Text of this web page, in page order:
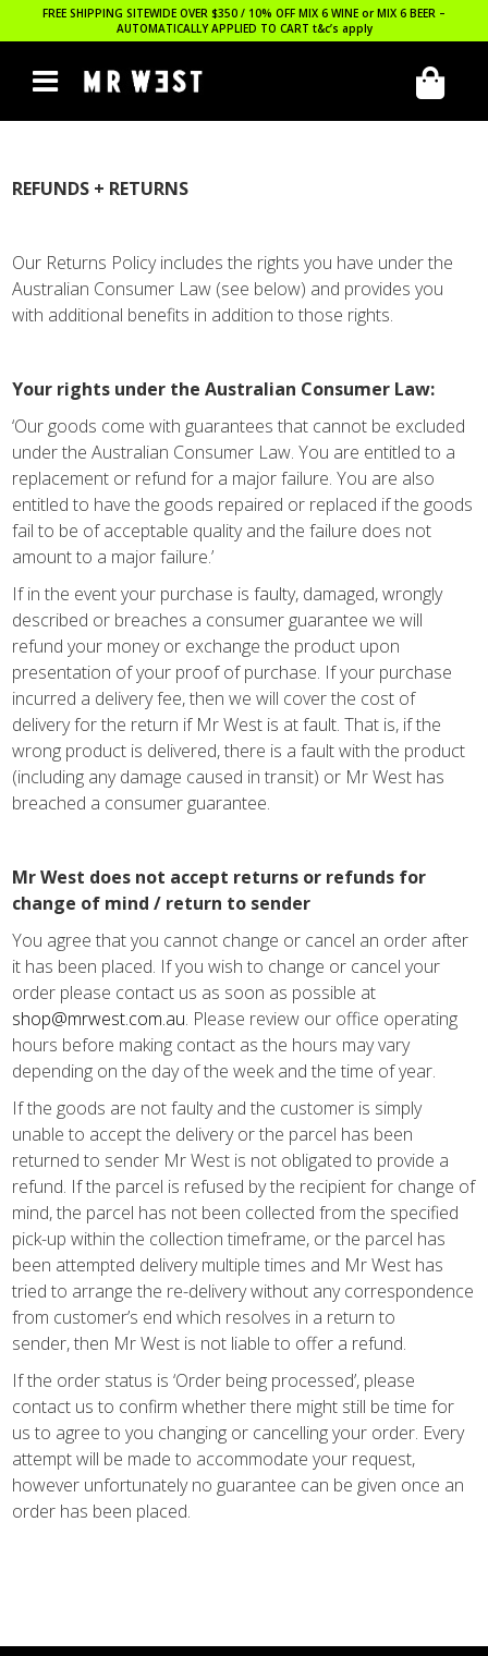
FREE SHIPPING SITEWIDE OVER $350 / 10% OFF MIX 6 WINE or MIX 6 BEER –
AUTOMATICALLY APPLIED TO CART t&c’s apply
REFUNDS + RETURNS
Our Returns Policy includes the rights you have under the
Australian Consumer Law (see below) and provides you
with additional benefits in addition to those rights.
Your rights under the Australian Consumer Law:
‘Our goods come with guarantees that cannot be excluded
under the Australian Consumer Law. You are entitled to a
replacement or refund for a major failure. You are also
entitled to have the goods repaired or replaced if the goods
fail to be of acceptable quality and the failure does not
amount to a major failure.’
If in the event your purchase is faulty, damaged, wrongly
described or breaches a consumer guarantee we will
refund your money or exchange the product upon
presentation of your proof of purchase. If your purchase
incurred a delivery fee, then we will cover the cost of
delivery for the return if Mr West is at fault. That is, if the
wrong product is delivered, there is a fault with the product
(including any damage caused in transit) or Mr West has
breached a consumer guarantee.
Mr West does not accept returns or refunds for
change of mind / return to sender
You agree that you cannot change or cancel an order after
it has been placed. If you wish to change or cancel your
order please contact us as soon as possible at
shop@mrwest.com.au. Please review our office operating
hours before making contact as the hours may vary
depending on the day of the week and the time of year.
If the goods are not faulty and the customer is simply
unable to accept the delivery or the parcel has been
returned to sender Mr West is not obligated to provide a
refund. If the parcel is refused by the recipient for change of
mind, the parcel has not been collected from the specified
pick-up within the collection timeframe, or the parcel has
been attempted delivery multiple times and Mr West has
tried to arrange the re-delivery without any correspondence
from customer’s end which resolves in a return to
sender, then Mr West is not liable to offer a refund.
If the order status is ‘Order being processed’, please
contact us to confirm whether there might still be time for
us to agree to you changing or cancelling your order. Every
attempt will be made to accommodate your request,
however unfortunately no guarantee can be given once an
order has been placed.